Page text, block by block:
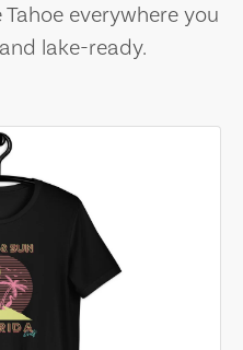
everywhere you
lake-ready.